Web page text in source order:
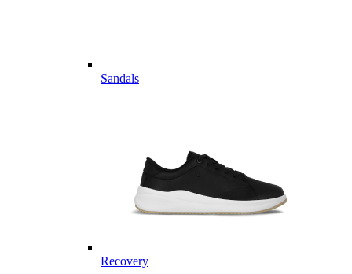
Sandals
Recovery